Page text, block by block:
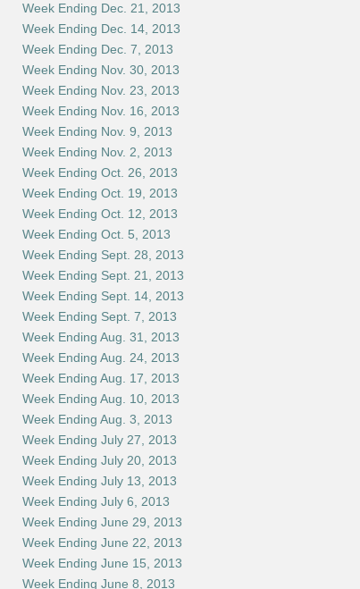
Week Ending Dec. 21, 2013
Week Ending Dec. 14, 2013
Week Ending Dec. 7, 2013
Week Ending Nov. 30, 2013
Week Ending Nov. 23, 2013
Week Ending Nov. 16, 2013
Week Ending Nov. 9, 2013
Week Ending Nov. 2, 2013
Week Ending Oct. 26, 2013
Week Ending Oct. 19, 2013
Week Ending Oct. 12, 2013
Week Ending Oct. 5, 2013
Week Ending Sept. 28, 2013
Week Ending Sept. 21, 2013
Week Ending Sept. 14, 2013
Week Ending Sept. 7, 2013
Week Ending Aug. 31, 2013
Week Ending Aug. 24, 2013
Week Ending Aug. 17, 2013
Week Ending Aug. 10, 2013
Week Ending Aug. 3, 2013
Week Ending July 27, 2013
Week Ending July 20, 2013
Week Ending July 13, 2013
Week Ending July 6, 2013
Week Ending June 29, 2013
Week Ending June 22, 2013
Week Ending June 15, 2013
Week Ending June 8, 2013